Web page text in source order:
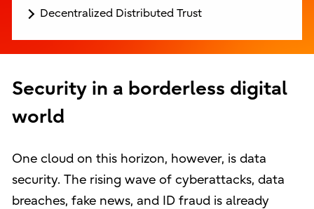
Decentralized Distributed Trust
Security in a borderless digital
world
One cloud on this horizon, however, is data
security. The rising wave of cyberattacks, data
breaches, fake news, and ID fraud is already